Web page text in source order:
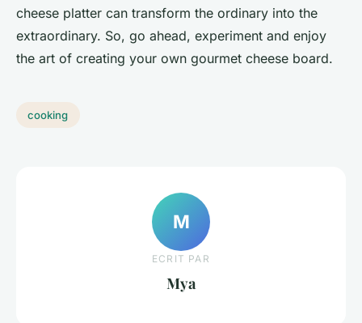
cheese platter can transform the ordinary into the
extraordinary. So, go ahead, experiment and enjoy
the art of creating your own gourmet cheese board.
cooking
M
ECRIT PAR
Mya